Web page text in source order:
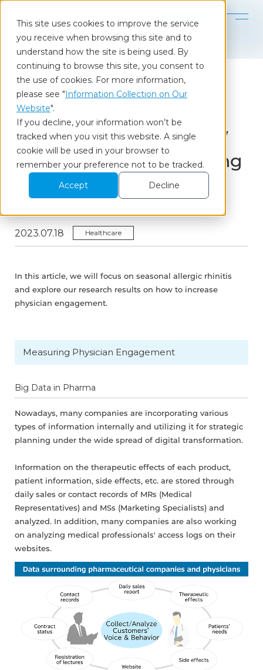
This site uses cookies to improve the service
you receive when browsing this site and to
understand how the site is being used. By
continuing to browse this site, you consent to
the use of cookies. For more information,
please see "Information Collection on Our
Website".
If you decline, your information won’t be
tracked when you visit this website. A single
cookie will be used in your browser to
remember your preference not to be tracked.
Accept
Decline
Home Our Insights Anti-Allergy Drugs: How Doctors Make Prescribing Decisions
Column
Anti-Allergy Drugs: How
Doctors Make Prescribing
Decisions
2023.07.18 Healthcare
In this article, we will focus on seasonal allergic rhinitis
and explore our research results on how to increase
physician engagement.
Measuring Physician Engagement
Big Data in Pharma
Nowadays, many companies are incorporating various
types of information internally and utilizing it for strategic
planning under the wide spread of digital transformation.
Information on the therapeutic effects of each product,
patient information, side effects, etc. are stored through
daily sales or contact records of MRs (Medical
Representatives) and MSs (Marketing Specialists) and
analyzed. In addition, many companies are also working
on analyzing medical professionals' access logs on their
websites.